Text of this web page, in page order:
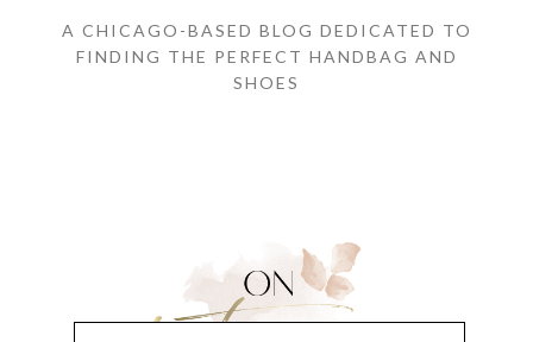
A CHICAGO-BASED BLOG DEDICATED TO
FINDING THE PERFECT HANDBAG AND
SHOES